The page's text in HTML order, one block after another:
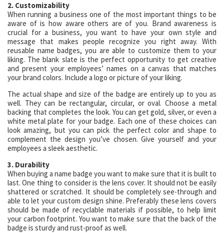
2. Customizability
When running a business one of the most important things to be
aware of is how aware others are of you. Brand awareness is
crucial for a business, you want to have your own style and
message that makes people recognize you right away. With
reusable name badges, you are able to customize them to your
liking. The blank slate is the perfect opportunity to get creative
and present your employees’ names on a canvas that matches
your brand colors. Include a logo or picture of your liking.
The actual shape and size of the badge are entirely up to you as
well. They can be rectangular, circular, or oval. Choose a metal
backing that completes the look. You can get gold, silver, or even a
white metal plate for your badge. Each one of these choices can
look amazing, but you can pick the perfect color and shape to
complement the design you’ve chosen. Give yourself and your
employees a sleek aesthetic.
3. Durability
When buying a name badge you want to make sure that it is built to
last. One thing to consider is the lens cover. It should not be easily
shattered or scratched. It should be completely see-through and
able to let your custom design shine. Preferably these lens covers
should be made of recyclable materials if possible, to help limit
your carbon footprint. You want to make sure that the back of the
badge is sturdy and rust-proof as well.